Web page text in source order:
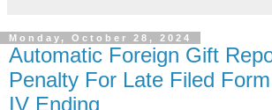
Monday, October 28, 2024
Automatic Foreign Gift
Penalty For Late Filed
IV Ending